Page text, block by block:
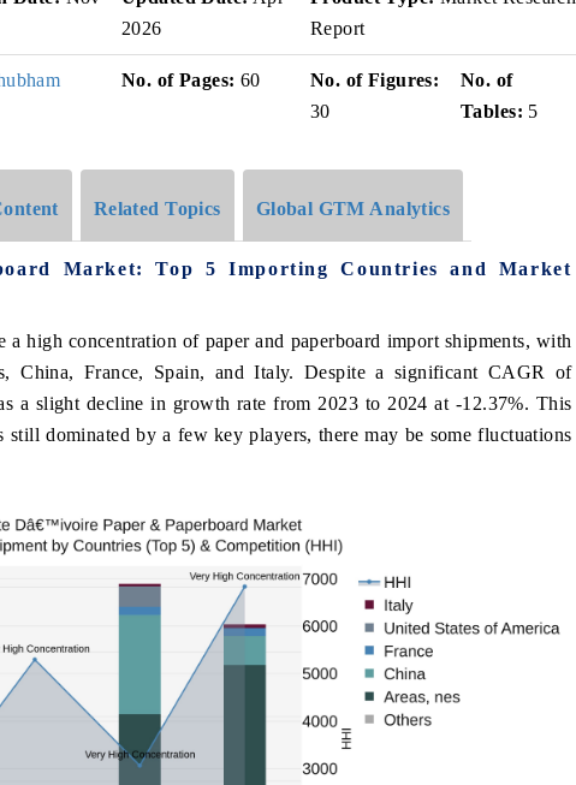
2026
Report
No. of Pages: 60
No. of Figures:
30
No. of
Tables: 5
Related Topics Global GTM Analytics
Market: Top 5 Importing Countries and Market
high concentration of paper and paperboard import shipments, with
China, France, Spain, and Italy. Despite a significant CAGR of
a slight decline in growth rate from 2023 to 2024 at -12.37%. This
still dominated by a few key players, there may be some fluctuations